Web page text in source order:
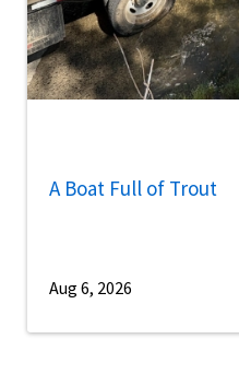
A Boat Full of Trout
Aug 6, 2026